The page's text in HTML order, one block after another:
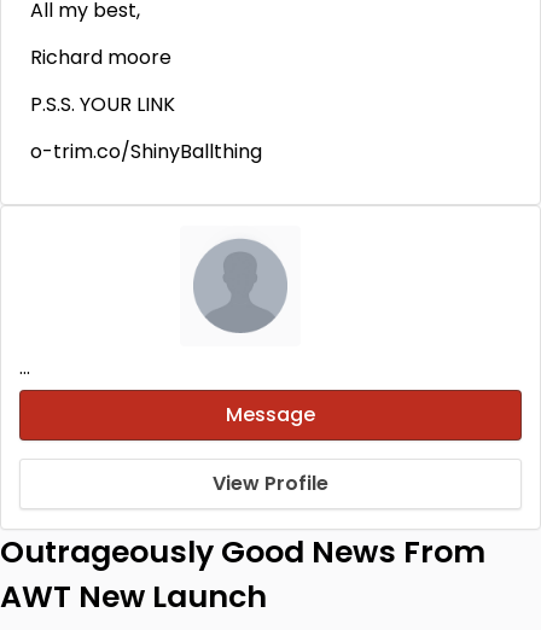
All my best,
Richard moore
P.S.S. YOUR LINK
o-trim.co/ShinyBallthing
...
Message
View Profile
Outrageously Good News From
AWT New Launch